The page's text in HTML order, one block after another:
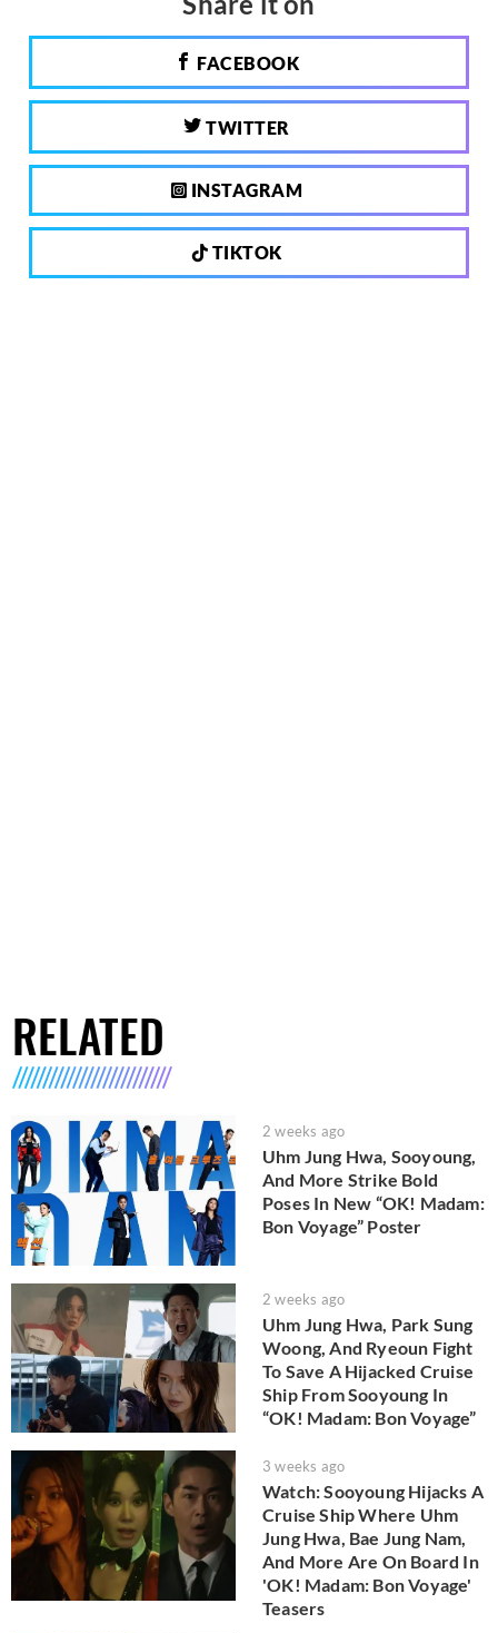
FACEBOOK
TWITTER
INSTAGRAM
TIKTOK
RELATED
2 weeks ago
Uhm Jung Hwa, Sooyoung,
And More Strike Bold
Poses In New “OK! Madam:
Bon Voyage” Poster
2 weeks ago
Uhm Jung Hwa, Park Sung
Woong, And Ryeoun Fight
To Save A Hijacked Cruise
Ship From Sooyoung In
“OK! Madam: Bon Voyage”
3 weeks ago
Watch: Sooyoung Hijacks A
Cruise Ship Where Uhm
Jung Hwa, Bae Jung Nam,
And More Are On Board In
'OK! Madam: Bon Voyage'
Teasers